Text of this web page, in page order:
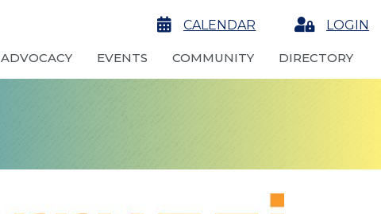
calendarCALENDAR LoginLOGIN
ADVOCACY EVENTS COMMUNITY DIRECTORY